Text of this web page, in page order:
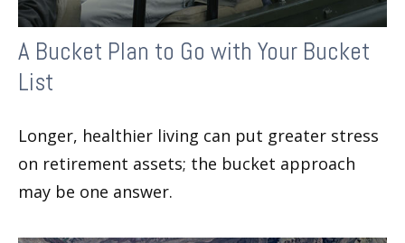
A Bucket Plan to Go with Your Bucket
List
Longer, healthier living can put greater stress
on retirement assets; the bucket approach
may be one answer.